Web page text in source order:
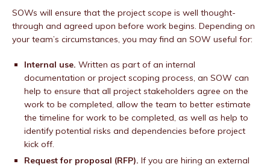
SOWs will ensure that the project scope is well thought-
through and agreed upon before work begins. Depending on
your team’s circumstances, you may find an SOW useful for:
Internal use. Written as part of an internal
documentation or project scoping process, an SOW can
help to ensure that all project stakeholders agree on the
work to be completed, allow the team to better estimate
the timeline for work to be completed, as well as help to
identify potential risks and dependencies before project
kick off.
Request for proposal (RFP). If you are hiring an external